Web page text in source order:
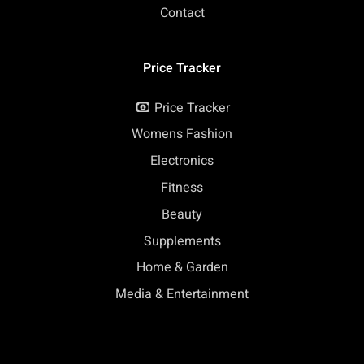
Contact
Price Tracker
Price Tracker
Womens Fashion
Electronics
Fitness
Beauty
Supplements
Home & Garden
Media & Entertainment